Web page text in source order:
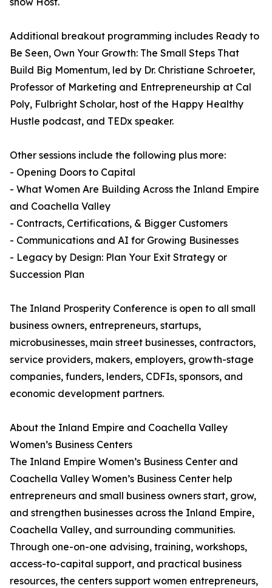
Additional breakout programming includes Ready to
Be Seen, Own Your Growth: The Small Steps That
Build Big Momentum, led by Dr. Christiane Schroeter,
Professor of Marketing and Entrepreneurship at Cal
Poly, Fulbright Scholar, host of the Happy Healthy
Hustle podcast, and TEDx speaker.
Other sessions include the following plus more:
- Opening Doors to Capital
- What Women Are Building Across the Inland Empire
and Coachella Valley
- Contracts, Certifications, & Bigger Customers
- Communications and AI for Growing Businesses
- Legacy by Design: Plan Your Exit Strategy or
Succession Plan
The Inland Prosperity Conference is open to all small
business owners, entrepreneurs, startups,
microbusinesses, main street businesses, contractors,
service providers, makers, employers, growth-stage
companies, funders, lenders, CDFIs, sponsors, and
economic development partners.
About the Inland Empire and Coachella Valley
Women’s Business Centers
The Inland Empire Women’s Business Center and
Coachella Valley Women’s Business Center help
entrepreneurs and small business owners start, grow,
and strengthen businesses across the Inland Empire,
Coachella Valley, and surrounding communities.
Through one-on-one advising, training, workshops,
access-to-capital support, and practical business
resources, the centers support women entrepreneurs,